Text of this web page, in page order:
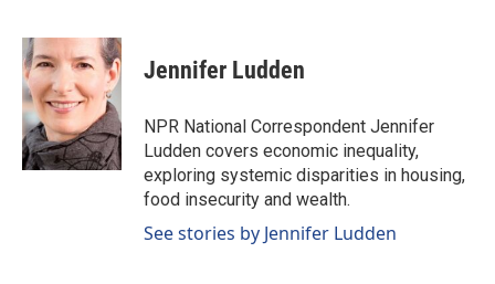
c
e
b
o
o
k
n
k
d
I
n
a
i
Jennifer Ludden
NPR National Correspondent Jennifer
Ludden covers economic inequality,
exploring systemic disparities in housing,
food insecurity and wealth.
See stories by Jennifer Ludden